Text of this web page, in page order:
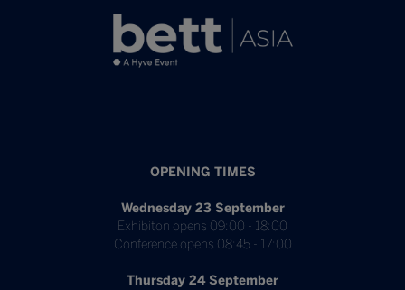
OPENING TIMES
Wednesday 23 September
Exhibiton opens 09:00 - 18:00
Conference opens 08:45 - 17:00
Thursday 24 September